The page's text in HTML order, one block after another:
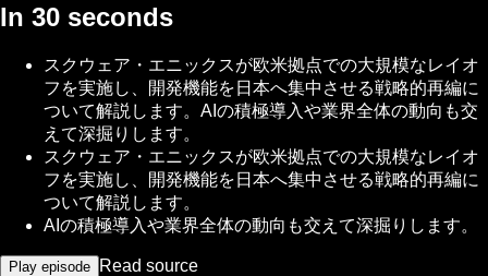
In 30 seconds
スクウェア・エニックスが欧米拠点での大規模なレイオ
フを実施し、開発機能を日本へ集中させる戦略的再編に
ついて解説します。AIの積極導入や業界全体の動向も交
えて深掘りします。
スクウェア・エニックスが欧米拠点での大規模なレイオ
フを実施し、開発機能を日本へ集中させる戦略的再編に
ついて解説します。
AIの積極導入や業界全体の動向も交えて深掘りします。
Play episode
Read source